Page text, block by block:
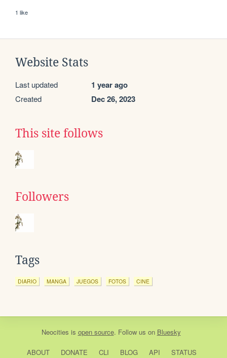
1 like
Website Stats
Last updated 1 year ago
Created Dec 26, 2023
This site follows
Followers
Tags
DIARIO MANGA JUEGOS FOTOS CINE
Neocities is open source. Follow us on Bluesky
ABOUT DONATE CLI BLOG API STATUS